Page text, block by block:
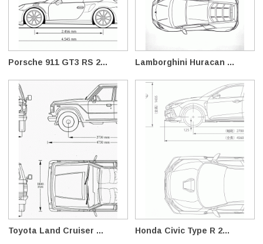
Porsche 911 GT3 RS 2... Lamborghini Huracan ...
Toyota Land Cruiser ... Honda Civic Type R 2...